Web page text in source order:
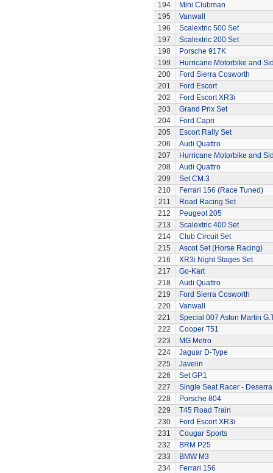
194
Mini Clubman
195
Vanwall
196
Scalextric 500 Set
197
Scalextric 200 Set
198
Porsche 917K
199
Hurricane Motorbike and
200
Ford Sierra Cosworth
201
Ford Escort
202
Ford Escort XR3i
203
Grand Prix Set
204
Ford Capri
205
Escort Rally Set
206
Audi Quattro
207
Hurricane Motorbike and
208
Audi Quattro
209
Set CM.3
210
Ferrari 156 (Race Tuned)
211
Road Racing Set
212
Peugeot 205
213
Scalextric 400 Set
214
Club Circuit Set
215
Ascot Set (Horse Racing)
216
XR3i Night Stages Set
217
Go-Kart
218
Audi Quattro
219
Ford Sierra Cosworth
220
Vanwall
221
Special 007 Aston Martin
222
Cooper T51
223
MG Metro
224
Jaguar D-Type
225
Javelin
226
Set GP.1
227
Single Seat Racer -
228
Porsche 804
229
T45 Road Train
230
Ford Escort XR3i
231
Cougar Sports
232
BRM P25
233
BMW M3
234
Ferrari 156